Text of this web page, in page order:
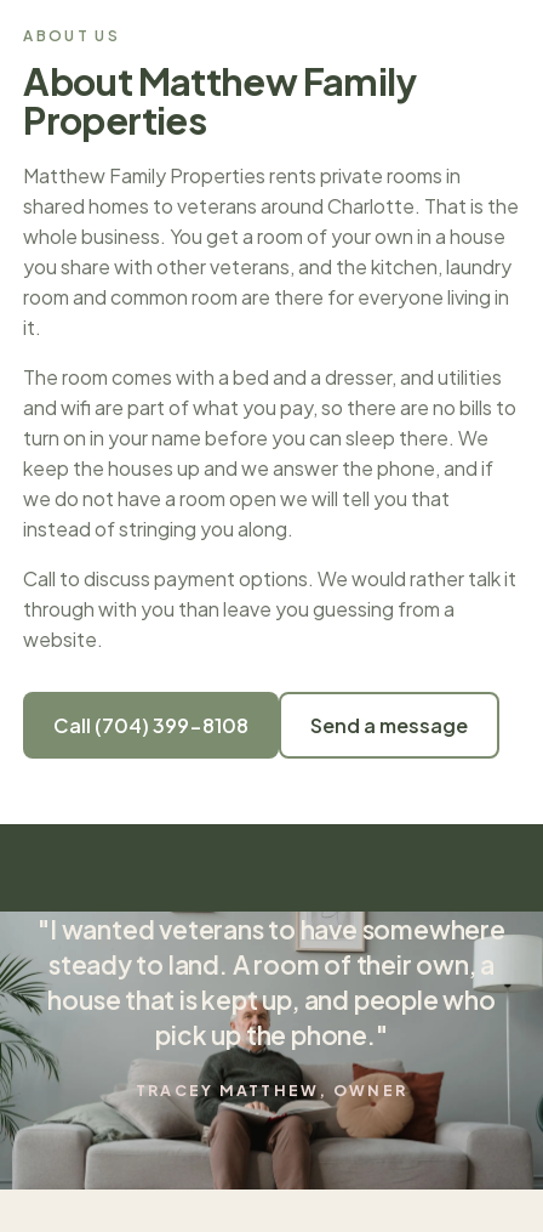
ABOUT US
About Matthew Family
Properties
Matthew Family Properties rents private rooms in
shared homes to veterans around Charlotte. That is the
whole business. You get a room of your own in a house
you share with other veterans, and the kitchen, laundry
room and common room are there for everyone living in
it.
The room comes with a bed and a dresser, and utilities
and wifi are part of what you pay, so there are no bills to
turn on in your name before you can sleep there. We
keep the houses up and we answer the phone, and if
we do not have a room open we will tell you that
instead of stringing you along.
Call to discuss payment options. We would rather talk it
through with you than leave you guessing from a
website.
Call (704) 399-8108 Send a message
"I wanted veterans to have somewhere
steady to land. A room of their own, a
house that is kept up, and people who
pick up the phone."
TRACEY MATTHEW, OWNER